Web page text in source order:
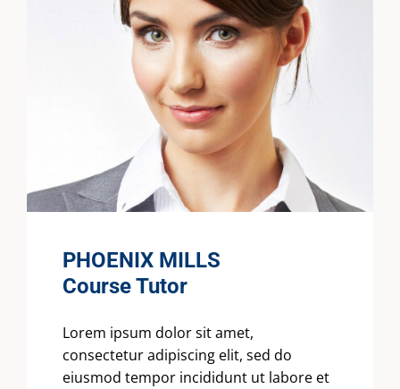
PHOENIX MILLS
Course Tutor
Lorem ipsum dolor sit amet,
consectetur adipiscing elit, sed do
eiusmod tempor incididunt ut labore et